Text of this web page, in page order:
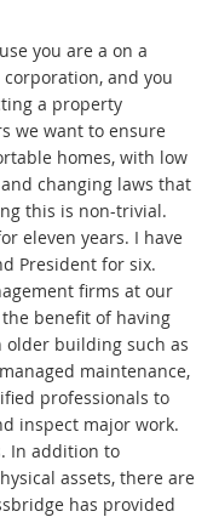
you are a on a
and you
a property
we want to ensure
homes, with low
changing laws that
this is non-trivial.
eleven years. I have
President for six.
firms at our
benefit of having
building such as
maintenance,
professionals to
inspect major work.
In addition to
assets, there are
has provided